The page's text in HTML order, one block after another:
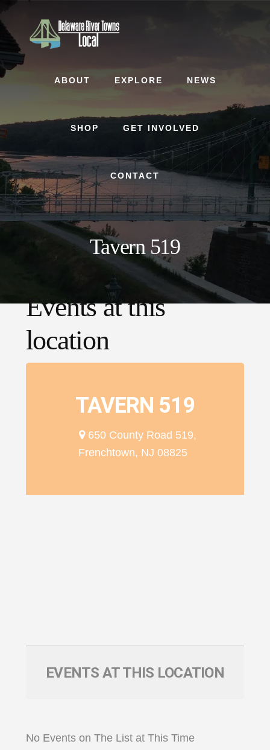
Skip
to
content
Skip
to
footer
ABOUT EXPLORE NEWS
SHOP GET INVOLVED
CONTACT
Tavern 519
Events at this
location
TAVERN 519
650 County Road 519,
Frenchtown, NJ 08825
EVENTS AT THIS LOCATION
No Events on The List at This Time